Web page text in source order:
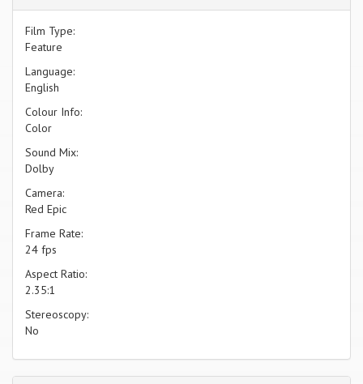
Film Type:
Feature
Language:
English
Colour Info:
Color
Sound Mix:
Dolby
Camera:
Red Epic
Frame Rate:
24 fps
Aspect Ratio:
2.35:1
Stereoscopy:
No